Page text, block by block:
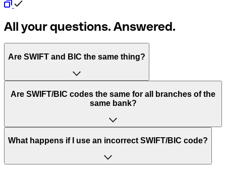
All your questions. Answered.
Are SWIFT and BIC the same thing?
“SWIFT” is an acronym that stands for “Society for
Worldwide Interbank Financial Telecommunication”.
of letters and numbers that are used to send international
Are SWIFT/BIC codes the same for all branches of the
same bank?
This depends on the bank. Some banks use the same
to have a dedicated SWIFT/BIC code for each branch.
What happens if I use an incorrect SWIFT/BIC code?